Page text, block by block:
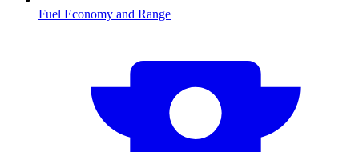
Fuel Economy and Range